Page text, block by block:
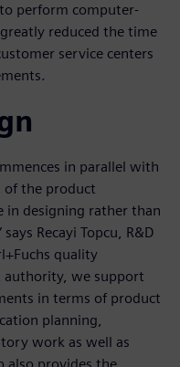
perform computer-
reduced the time
service centers
in parallel with
of the product
in designing rather than
Recayi Topcu, R&D
quality
authority, we support
in terms of product
planning,
work as well as